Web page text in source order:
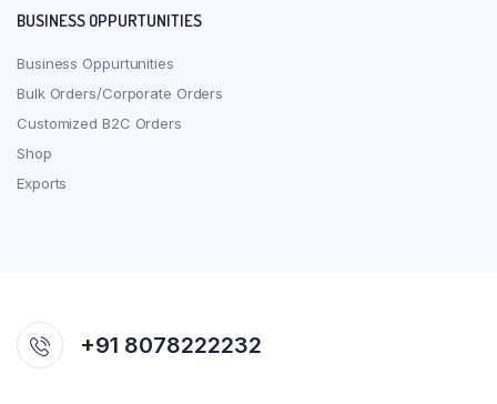
BUSINESS OPPURTUNITIES
Business Oppurtunities
Bulk Orders/Corporate Orders
Customized B2C Orders
Shop
Exports
+91 8078222232